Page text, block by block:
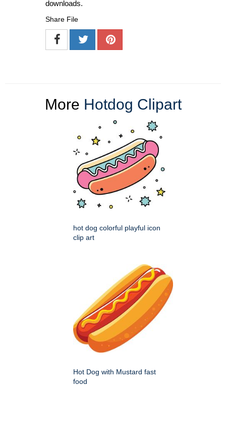
downloads.
Share File
More Hotdog Clipart
hot dog colorful playful icon
clip art
Hot Dog with Mustard fast
food